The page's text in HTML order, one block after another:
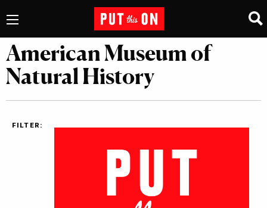
American Museum of
Natural History
FILTER: